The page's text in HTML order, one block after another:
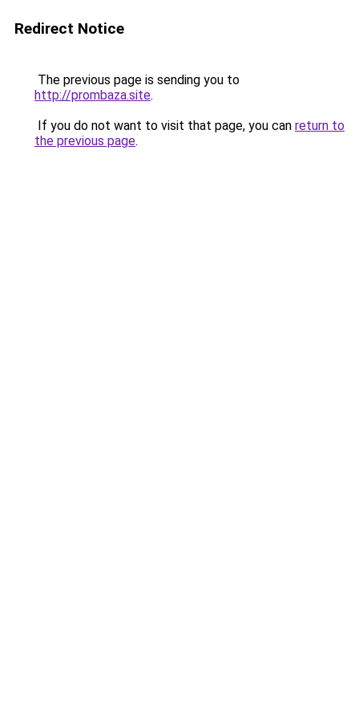
Redirect Notice
The previous page is sending you to
http://prombaza.site.
If you do not want to visit that page, you can return to
the previous page.